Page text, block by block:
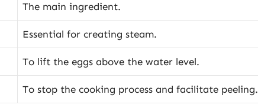
The main ingredient.
Essential for creating steam.
To lift the eggs above the water level.
To stop the cooking process and facilitate peeling.